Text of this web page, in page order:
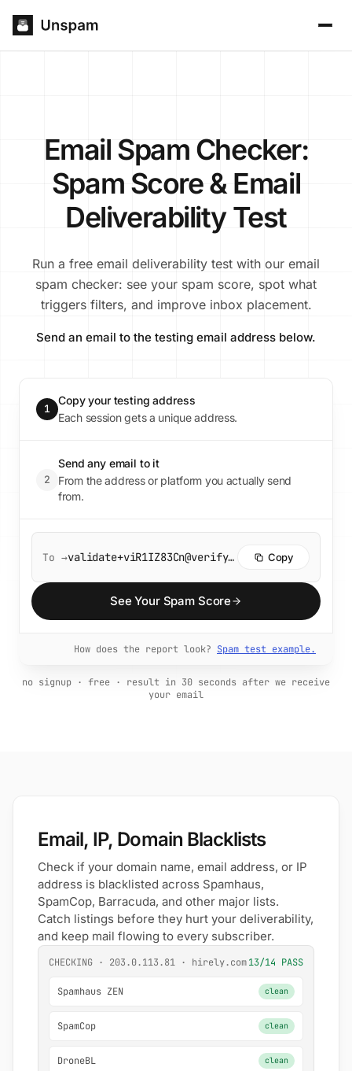
Email Spam Checker:
Spam Score & Email
Deliverability Test
Run a free email deliverability test with our email
spam checker: see your spam score, spot what
triggers filters, and improve inbox placement.
Send an email to the testing email address below.
1
Copy your testing address
Each session gets a unique address.
2
Send any email to it
From the address or platform you actually send
from.
To →validate+viR1IZ83Cn@verify.unspam.email
Copy
See Your Spam Score
How does the report look? Spam test example.
no signup · free · result in 30 seconds after we receive
your email
Email, IP, Domain Blacklists
Check if your domain name, email address, or IP
address is blacklisted across Spamhaus,
SpamCop, Barracuda, and other major lists.
Catch listings before they hurt your deliverability,
and keep mail flowing to every subscriber.
CHECKING · 203.0.113.81 · hirely.com13/14 PASS
Spamhaus ZEN clean
SpamCop clean
DroneBL clean